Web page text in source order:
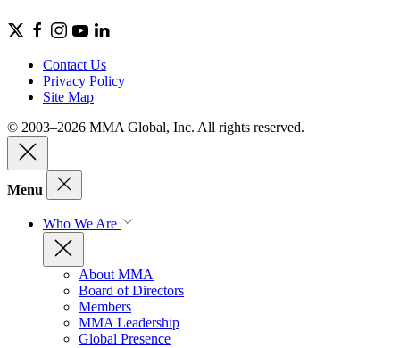
Contact Us
Privacy Policy
Site Map
© 2003–2026 MMA Global, Inc. All rights reserved.
Menu
Who We Are
About MMA
Board of Directors
Members
MMA Leadership
Global Presence